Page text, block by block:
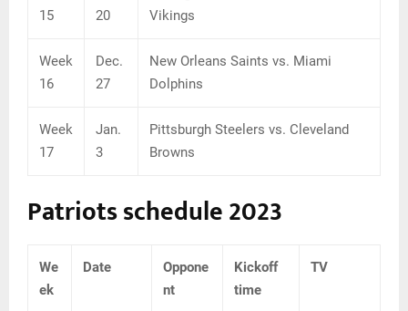
15
20
Vikings
Week
16
Dec.
27
New Orleans Saints vs. Miami
Dolphins
Week
17
Jan.
3
Pittsburgh Steelers vs. Cleveland
Browns
Patriots schedule 2023
We
ek
Date
Oppone
nt
Kickoff
time
TV